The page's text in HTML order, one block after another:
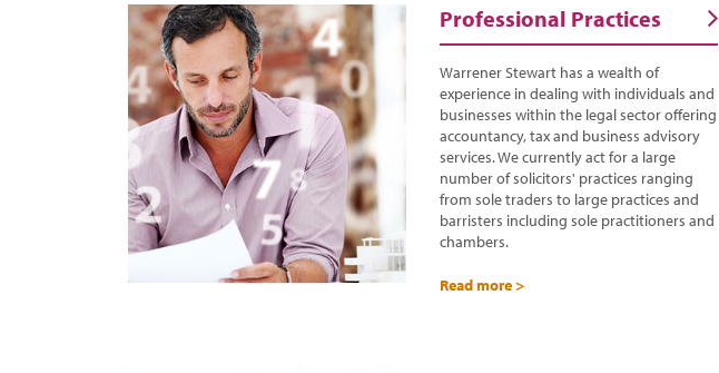
Professional Practices
Warrener Stewart has a wealth of
experience in dealing with individuals and
businesses within the legal sector offering
accountancy, tax and business advisory
services. We currently act for a large
number of solicitors' practices ranging
from sole traders to large practices and
barristers including sole practitioners and
chambers.
Read more >